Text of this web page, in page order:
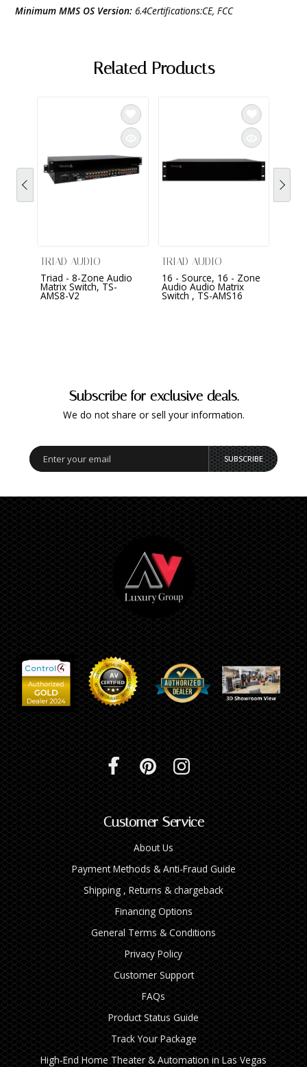
Minimum MMS OS Version: 6.4Certifications:CE, FCC
Related Products
TRIAD AUDIO
Triad - 8-Zone Audio
Matrix Switch, TS-
AMS8-V2
TRIAD AUDIO
16 - Source, 16 - Zone
Audio Audio Matrix
Switch , TS-AMS16
Subscribe for exclusive deals.
We do not share or sell your information.
SUBSCRIBE
Customer Service
About Us
Payment Methods & Anti-Fraud Guide
Shipping , Returns & chargeback
Financing Options
General Terms & Conditions
Privacy Policy
Customer Support
FAQs
Product Status Guide
Track Your Package
High‑End Home Theater & Automation in Las Vegas